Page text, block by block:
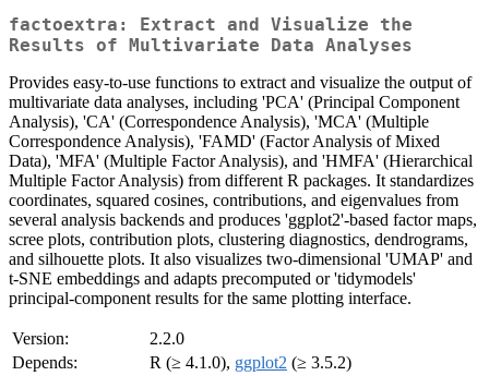
factoextra: Extract and Visualize the
Results of Multivariate Data Analyses
Provides easy-to-use functions to extract and visualize the output of
multivariate data analyses, including 'PCA' (Principal Component
Analysis), 'CA' (Correspondence Analysis), 'MCA' (Multiple
Correspondence Analysis), 'FAMD' (Factor Analysis of Mixed
Data), 'MFA' (Multiple Factor Analysis), and 'HMFA' (Hierarchical
Multiple Factor Analysis) from different R packages. It standardizes
coordinates, squared cosines, contributions, and eigenvalues from
several analysis backends and produces 'ggplot2'-based factor maps,
scree plots, contribution plots, clustering diagnostics, dendrograms,
and silhouette plots. It also visualizes two-dimensional 'UMAP' and
t-SNE embeddings and adapts precomputed or 'tidymodels'
principal-component results for the same plotting interface.
Version:
2.2.0
Depends:
R (≥ 4.1.0), ggplot2 (≥ 3.5.2)